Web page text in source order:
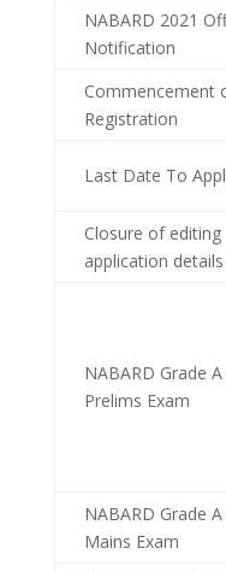
NABARD 2021
Notification
Commencement
Registration
Last Date To
Closure of editing
application details
NABARD Grade
Prelims Exam
NABARD Grade
Mains Exam